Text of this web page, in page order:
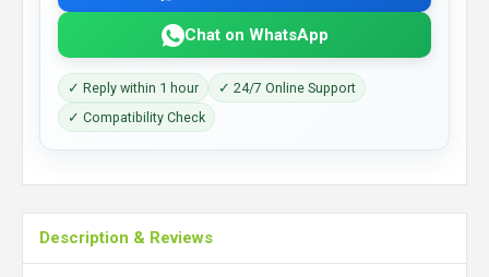
Chat on WhatsApp
✓ Reply within 1 hour
✓ 24/7 Online Support
✓ Compatibility Check
Description & Reviews